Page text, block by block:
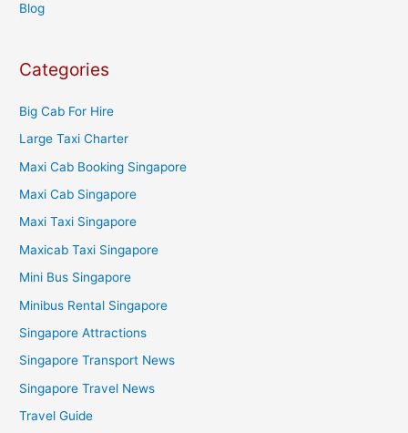
Blog
Categories
Big Cab For Hire
Large Taxi Charter
Maxi Cab Booking Singapore
Maxi Cab Singapore
Maxi Taxi Singapore
Maxicab Taxi Singapore
Mini Bus Singapore
Minibus Rental Singapore
Singapore Attractions
Singapore Transport News
Singapore Travel News
Travel Guide